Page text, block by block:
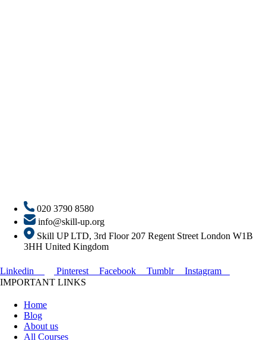
020 3790 8580
info@skill-up.org
Skill UP LTD, 3rd Floor 207 Regent Street London W1B
3HH United Kingdom
Linkedin Pinterest Facebook Tumblr
Instagram
IMPORTANT LINKS
Home
Blog
About us
All Courses